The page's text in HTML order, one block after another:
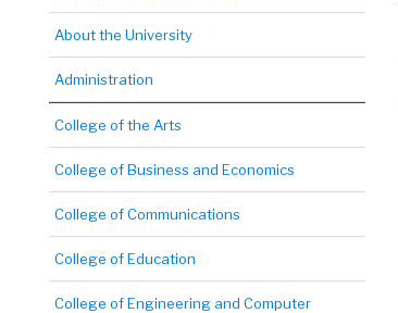
About the University
Administration
College of the Arts
College of Business and Economics
College of Communications
College of Education
College of Engineering and Computer